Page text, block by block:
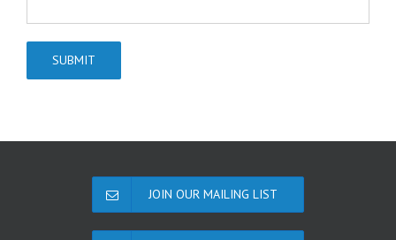
JOIN OUR MAILING LIST